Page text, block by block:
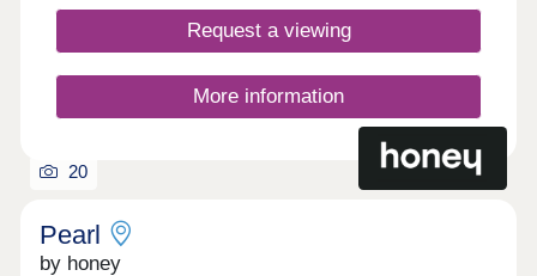
Request a viewing
More information
20
Pearl
by honey